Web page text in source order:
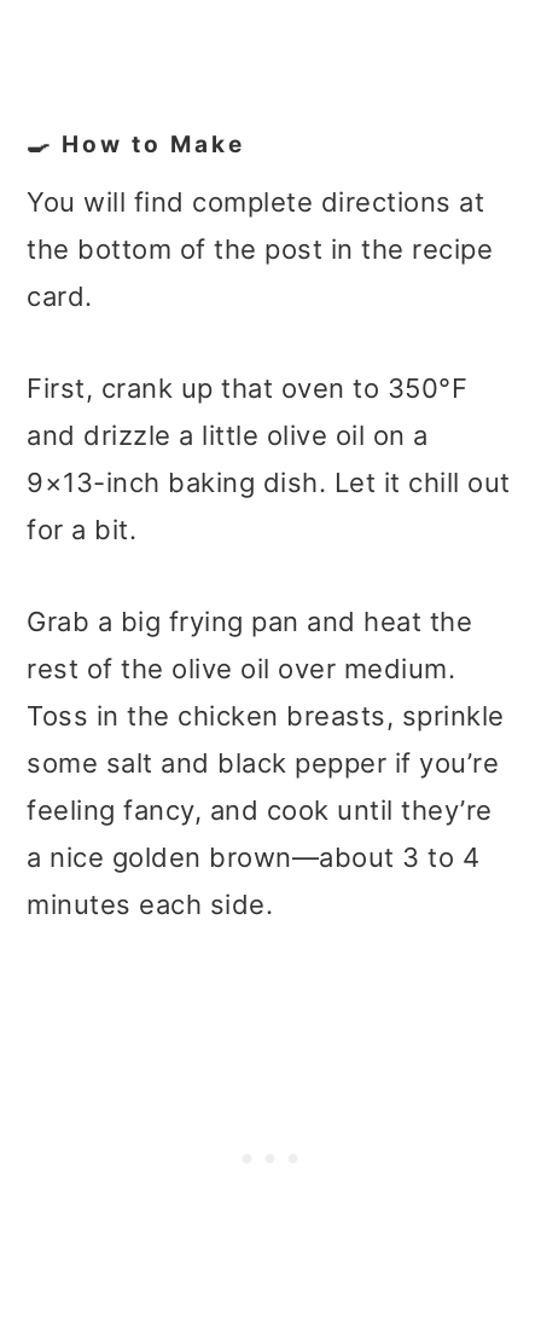
🍳 How to Make
You will find complete directions at
the bottom of the post in the recipe
card.
First, crank up that oven to 350°F
and drizzle a little olive oil on a
9×13-inch baking dish. Let it chill out
for a bit.
Grab a big frying pan and heat the
rest of the olive oil over medium.
Toss in the chicken breasts, sprinkle
some salt and black pepper if you’re
feeling fancy, and cook until they’re
a nice golden brown—about 3 to 4
minutes each side.